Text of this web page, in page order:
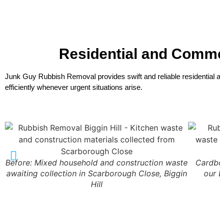
Residential and
Junk Guy Rubbish Removal provides swift and reliable
efficiently whenever urgent situations arise.
Before: Mixed household and construction waste
awaiting collection in Scarborough Close, Biggin
Hill
our